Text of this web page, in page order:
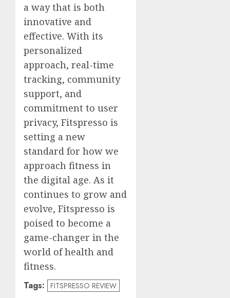
a way that is both
innovative and
effective. With its
personalized
approach, real-time
tracking, community
support, and
commitment to user
privacy, Fitspresso is
setting a new
standard for how we
approach fitness in
the digital age. As it
continues to grow and
evolve, Fitspresso is
poised to become a
game-changer in the
world of health and
fitness.
Tags: FITSPRESSO REVIEW